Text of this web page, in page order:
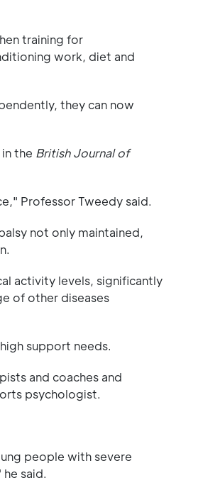
training for
work, diet and
they can now
the British Journal of
Professor Tweedy said.
not only maintained,
activity levels, significantly
of other diseases
support needs.
and coaches and
psychologist.
people with severe
said.